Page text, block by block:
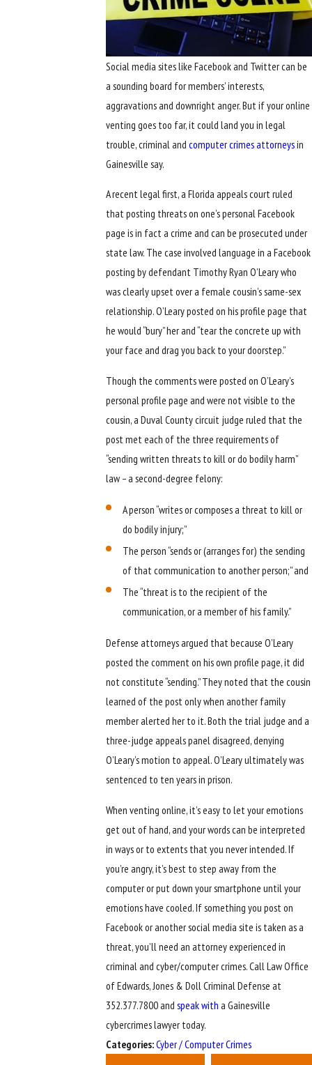
Social media sites like Facebook and Twitter can be
a sounding board for members’ interests,
aggravations and downright anger. But if your online
venting goes too far, it could land you in legal
trouble, criminal andcomputer crimes attorneysin
Gainesville say.
A recent legal first, a Florida appeals court ruled
that posting threats on one’s personal Facebook
page is in fact a crime and can be prosecuted under
state law. The case involved language in a Facebook
posting by defendant Timothy Ryan O’Leary who
was clearly upset over a female cousin’s same-sex
relationship. O’Leary posted on his profile page that
he would “bury” her and “tear the concrete up with
your face and drag you back to your doorstep.”
Though the comments were posted on O’Leary’s
personal profile page and were not visible to the
cousin, a Duval County circuit judge ruled that the
post met each of the three requirements of
“sending written threats to kill or do bodily harm”
law – a second-degree felony:
A person “writes or composes a threat to kill or
do bodily injury;”
The person “sends or (arranges for) the sending
of that communication to another person;” and
The “threat is to the recipient of the
communication, or a member of his family.”
Defense attorneys argued that because O’Leary
posted the comment on his own profile page, it did
not constitute “sending.” They noted that the cousin
learned of the post only when another family
member alerted her to it. Both the trial judge and a
three-judge appeals panel disagreed, denying
O’Leary’s motion to appeal. O’Leary ultimately was
sentenced to ten years in prison.
When venting online, it’s easy to let your emotions
get out of hand, and your words can be interpreted
in ways or to extents that you never intended. If
you’re angry, it’s best to step away from the
computer or put down your smartphone until your
emotions have cooled. If something you post on
Facebook or another social media site is taken as a
threat, you’ll need an attorney experienced in
criminal and cyber/computer crimes. Call Law Office
of Edwards, Jones & Doll Criminal Defense at
352.377.7800 andspeak with a Gainesville
cybercrimes lawyer today.
Categories:Cyber / Computer Crimes